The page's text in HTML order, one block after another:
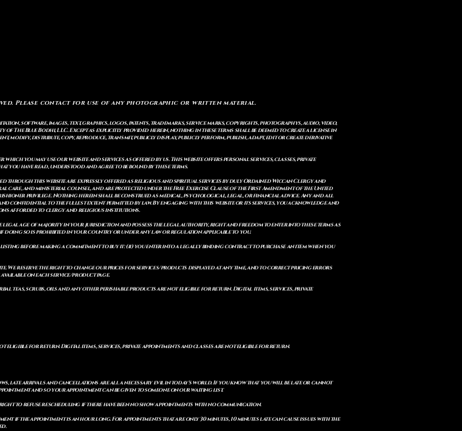
Please contact for use of any photographic or written material.
software, images, text, graphics, logos, patents, trademarks, service marks, copyrights, photographys, audio, video,
Blue Bodhi, LLC. Except as explicitly provided herein, nothing in these terms shall be deemed to create a license in
distribute, copy, reproduce, transmit, publicly display, publicly perform, publish, adapt, edit or create derivative
you may use our website and services as offered by us. This website offers personal services, classes, private
you have read, understood and agree to be bound by these terms.
through this website are expressly offered as religious and spiritual services by duly Ordained Wiccan Clergy and
and ministerial counsel, and are protected under the Free Exercise Clause of the First Amendment of the United
privilege. Nothing herein shall be construed as medical, psychological, legal, or financial advice. Any and all
confidential to the fullest extent permitted by law. By engaging with this website or its services, you acknowledge and
afforded to clergy and religious institutions.
legal age of majority in your jurisdiction and possess the legal authority, right and freedom to enter into these terms as
doing so is prohibited in your country or under any law or regulation applicable to you.
before making a commitment to buy it: (ii) you enter into a legally binding contract to purchase an item when you
We reserve the right to change our prices for services/products displayed at any time, and to correct pricing errors
on each service/product page.
teas, scrubs, oils and any other perishable products are not eligible for return. Digital items, services, private
eligible for return. Digital items, services, private appointments and classes are not eligible for return.
late arrivals and cancellations are all a necessary evil in today's world. If you know that you will be late or cannot
and so your appointment can be given to someone on our waiting list.
to refuse rescheduling if there have been no show appointments with no communication.
if the appointment is an hour long. For appointments that are only 30 minutes, 10 minutes late can cause issues with the